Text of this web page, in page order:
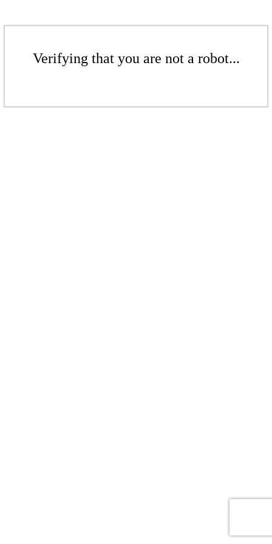
Verifying that you are not a robot...